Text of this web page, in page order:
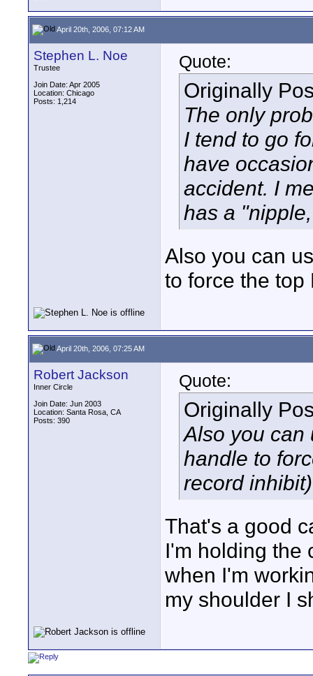
April 20th, 2006, 07:12 AM
Stephen L. Noe
Trustee
Join Date: Apr 2005
Location: Chicago
Posts: 1,214
Quote:
Originally
The only
I tend to go
have
accident. I
has a
Also you can
to force the top
April 20th, 2006, 07:25 AM
Robert Jackson
Inner Circle
Join Date: Jun 2003
Location: Santa Rosa, CA
Posts: 390
Quote:
Originally
Also you can
handle to
record
That's a good
I'm holding the
when I'm
my shoulder I